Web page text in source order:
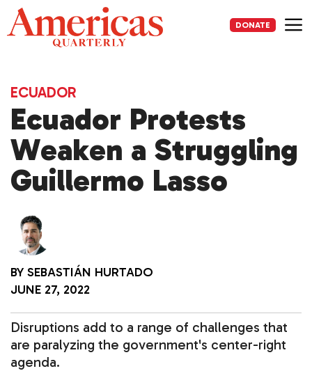
Skip
to
content
DONATE
ECUADOR
Ecuador Protests
Weaken a Struggling
Guillermo Lasso
BY SEBASTIÁN HURTADO
JUNE 27, 2022
Disruptions add to a range of challenges that
are paralyzing the government's center-right
agenda.